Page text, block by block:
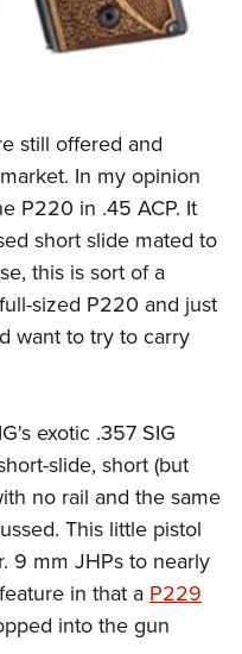
still offered and
In my opinion
P220 in .45 ACP. It
short slide mated to
this is sort of a
sized P220 and just
want to try to carry
exotic .357 SIG
slide, short (but
no rail and the same
This little pistol
9 mm JHPs to nearly
in that aP229
into the gun